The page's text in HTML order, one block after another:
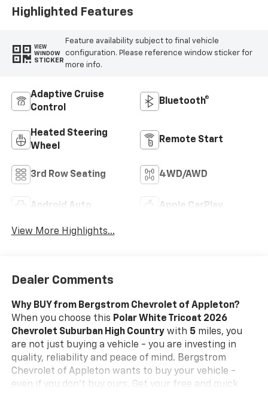
Highlighted Features
VIEW
WINDOW
STICKER
Feature availability subject to final vehicle
configuration. Please reference window sticker for
more info.
Adaptive Cruise
Control
Bluetooth®
Heated Steering
Wheel
Remote Start
3rd Row Seating 4WD/AWD
Android Auto Apple CarPlay
View More Highlights...
Dealer Comments
Why BUY from Bergstrom Chevrolet of Appleton?
When you choose this Polar White Tricoat 2026
Chevrolet Suburban High Countrywith 5miles, you
are not just buying a vehicle - you are investing in
quality, reliability and peace of mind. Bergstrom
Chevrolet of Appleton wants to buy your vehicle -
even if you don't buy ours. Get your free and quick